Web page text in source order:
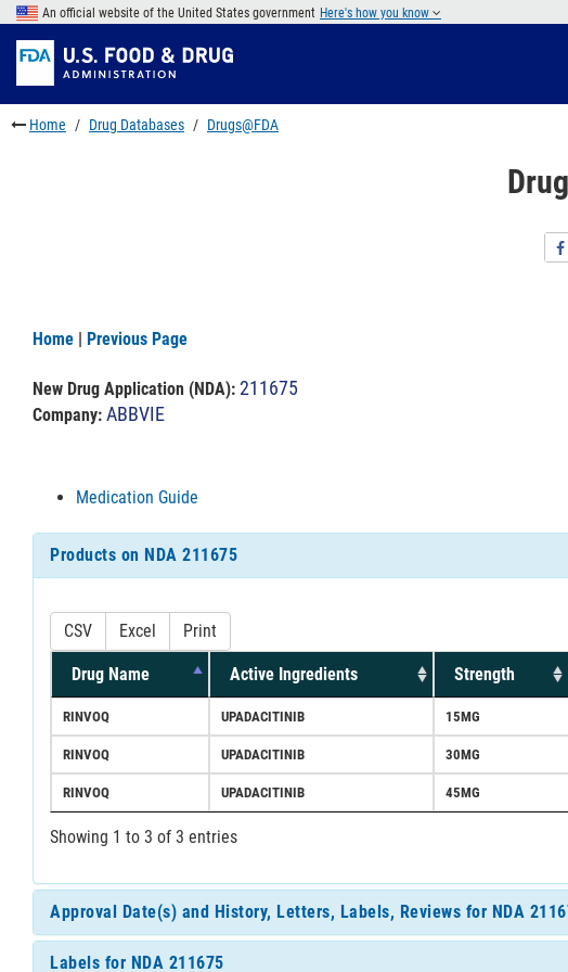
Skip
main
content
to
FDA
Search
Skip
to
footer
links
An official website of the United States government Here's how you know
Home Drug Databases Drugs@FDA
Home | Previous Page
New Drug Application (NDA): 211675
Company: ABBVIE
Medication Guide
Products on NDA 211675
CSV Excel Print
Drug Name Active Ingredients Strength
RINVOQ UPADACITINIB 15MG
RINVOQ UPADACITINIB 30MG
RINVOQ UPADACITINIB 45MG
Showing 1 to 3 of 3 entries
Approval Date(s) and History, Letters, Labels, Reviews for NDA
Labels for NDA 211675